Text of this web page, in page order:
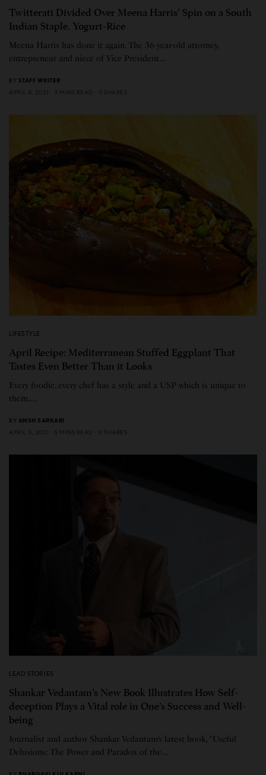
Twitterati Divided Over Meena Harris’ Spin on a South
Indian Staple, Yogurt-Rice
Meena Harris has done it again. The 36-year-old attorney,
entrepreneur and niece of Vice President…
BY STAFF WRITER
APRIL 8, 2021
3 MINS READ 0 SHARES
LIFESTYLE
April Recipe: Mediterranean Stuffed Eggplant That
Tastes Even Better Than it Looks
Every foodie, every chef has a style and a USP which is unique to
them.…
BY ANSH SARKARI
APRIL 3, 2021
5 MINS READ 0 SHARES
LEAD STORIES
Shankar Vedantam’s New Book Illustrates How Self-
deception Plays a Vital role in One’s Success and Well-
being
Journalist and author Shankar Vedantam’s latest book, “Useful
Delusions: The Power and Paradox of the…
BY BHARGAVI KULKARNI